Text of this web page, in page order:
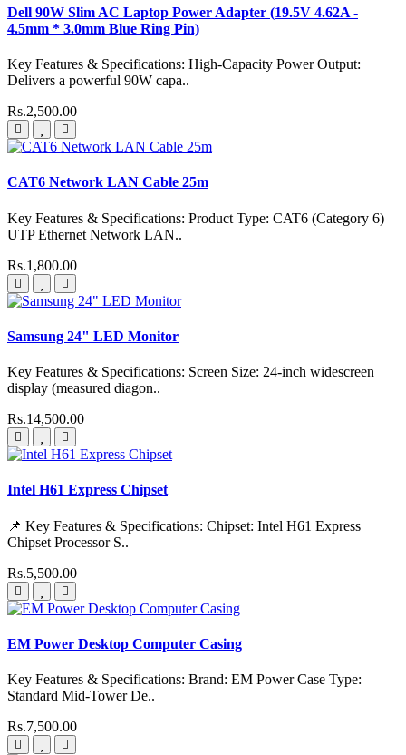
Dell 90W Slim AC Laptop Power Adapter (19.5V 4.62A -
4.5mm * 3.0mm Blue Ring Pin)
Key Features & Specifications: High-Capacity Power Output:
Delivers a powerful 90W capa..
Rs.2,500.00
CAT6 Network LAN Cable 25m
Key Features & Specifications: Product Type: CAT6 (Category 6)
UTP Ethernet Network LAN..
Rs.1,800.00
Samsung 24" LED Monitor
Key Features & Specifications: Screen Size: 24-inch widescreen
display (measured diagon..
Rs.14,500.00
Intel H61 Express Chipset
📌 Key Features & Specifications: Chipset: Intel H61 Express
Chipset Processor S..
Rs.5,500.00
EM Power Desktop Computer Casing
Key Features & Specifications: Brand: EM Power Case Type:
Standard Mid-Tower De..
Rs.7,500.00